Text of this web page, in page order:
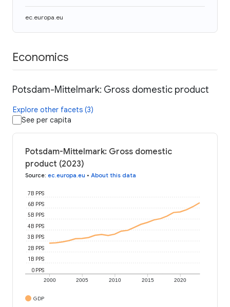
ec.europa.eu
Economics
Potsdam-Mittelmark: Gross domestic product
Explore other facets (3)
See per capita
Potsdam-Mittelmark: Gross domestic
product (2023)
Source: ec.europa.eu • About this data
2000 2005 2010 2015 2020
0 PPS
1B PPS
2B PPS
3B PPS
4B PPS
5B PPS
6B PPS
7B PPS
GDP